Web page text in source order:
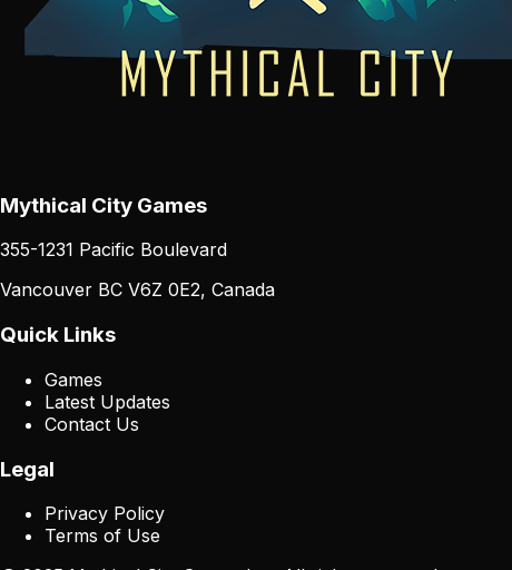
Mythical City Games
355-1231 Pacific Boulevard
Vancouver BC V6Z 0E2, Canada
Quick Links
Games
Latest Updates
Contact Us
Legal
Privacy Policy
Terms of Use